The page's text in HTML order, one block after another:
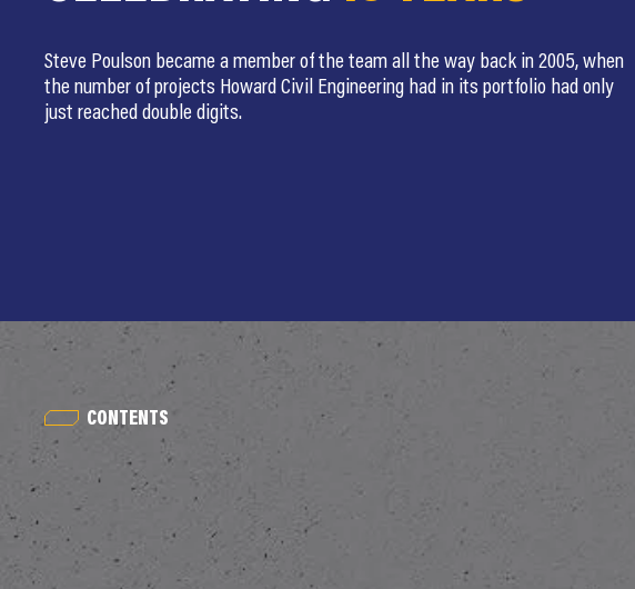
Steve Poulson became a member of the team all the way back in 2005, when
the number of projects Howard Civil Engineering had in its portfolio had only
just reached double digits.
CONTENTS